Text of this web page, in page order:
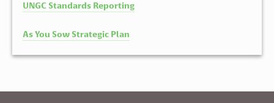
UNGC Standards Reporting
As You Sow Strategic Plan